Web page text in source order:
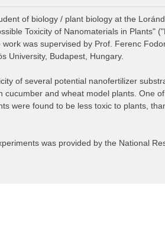
of biology / plant biology at the
Toxicity of Nanomaterials in Plants"
was supervised by Prof. Ferenc
University, Budapest, Hungary.
of several potential nanofertilizer
cucumber and wheat model plants. One
were found to be less toxic to plants,
was provided by the National